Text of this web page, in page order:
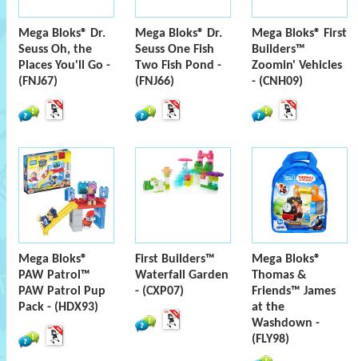
Mega Bloks® Dr.
Seuss Oh, the
Places You'll Go -
(FNJ67)
Mega Bloks® Dr.
Seuss One Fish
Two Fish Pond -
(FNJ66)
Mega Bloks® First
Builders™
Zoomin' Vehicles
- (CNH09)
Mega Bloks®
PAW Patrol™
PAW Patrol Pup
Pack - (HDX93)
First Builders™
Waterfall Garden
- (CXP07)
Mega Bloks®
Thomas &
Friends™ James
at the
Washdown -
(FLY98)